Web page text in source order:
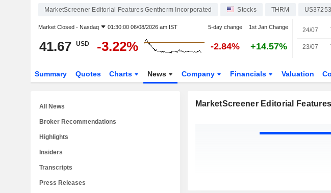
MarketScreener Editorial Features Gentherm Incorporated Stocks THRM
Market Closed - Nasdaq 01:30:00 06/08/2026 am IST 5-day change 1st Jan Change
41.67 USD -3.22% -2.84% +14.57%
24/07
23/07
Summary Quotes Charts News Company Financials Valuation
MarketScreener Editorial Features
All News
Broker Recommendations
Highlights
Insiders
Transcripts
Press Releases